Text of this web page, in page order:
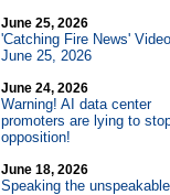
June 25, 2026
'Catching Fire News'
June 25, 2026
June 24, 2026
Warning! AI data center
promoters are lying to
opposition!
June 18, 2026
Speaking the unspeakable